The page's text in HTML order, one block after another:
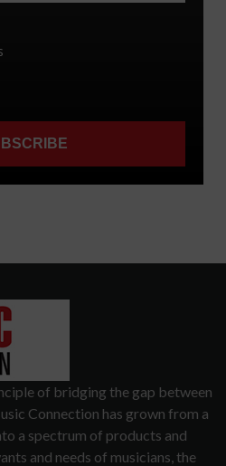
of bridging the gap between
Connection has grown from a
a spectrum of products and
and needs of musicians, the